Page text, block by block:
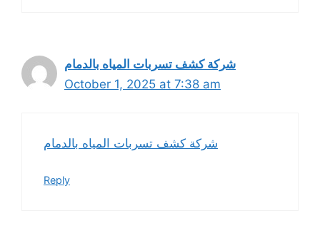
شركة كشف تسربات المياه بالدمام
October 1, 2025 at 7:38 am
شركة كشف تسربات المياه بالدمام
Reply